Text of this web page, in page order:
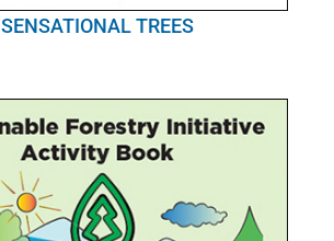
SENSATIONAL TREES